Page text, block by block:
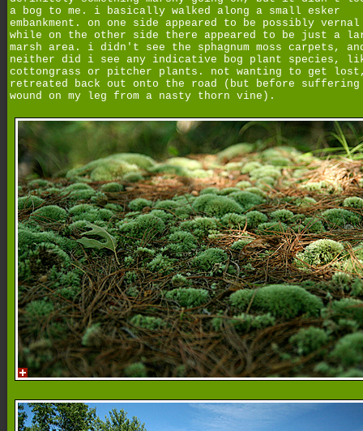
a bog to me. i basically walked along a small esker
embankment. on one side appeared to be possibly
while on the other side there appeared to be just a
marsh area. i didn't see the sphagnum moss carpets,
neither did i see any indicative bog plant species,
cottongrass or pitcher plants. not wanting to get
retreated back out onto the road (but before suffering
wound on my leg from a nasty thorn vine).